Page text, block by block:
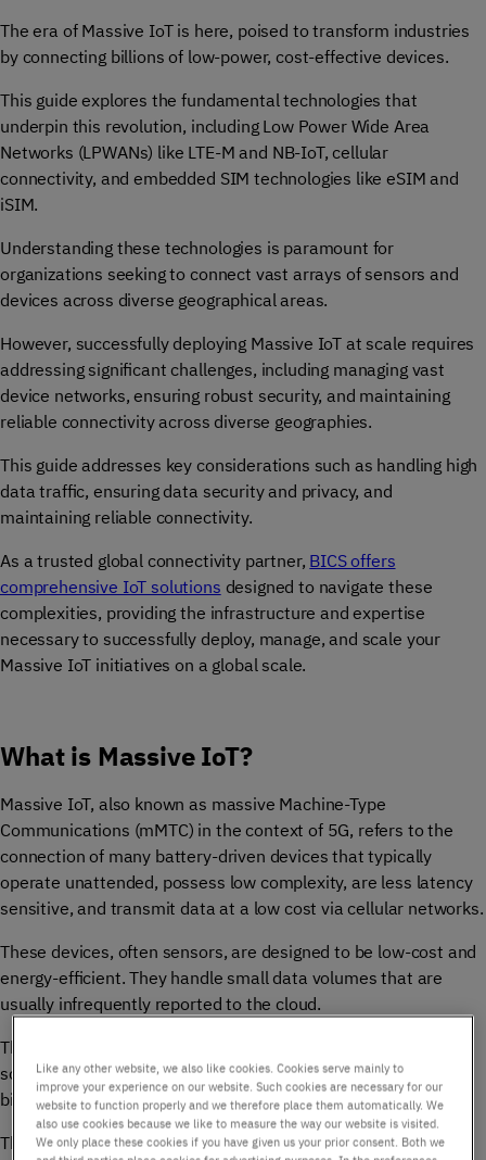
The era of Massive IoT is here, poised to transform industries
by connecting billions of low-power, cost-effective devices.
This guide explores the fundamental technologies that
underpin this revolution, including Low Power Wide Area
Networks (LPWANs) like LTE-M and NB-IoT, cellular
connectivity, and embedded SIM technologies like eSIM and
iSIM.
Understanding these technologies is paramount for
organizations seeking to connect vast arrays of sensors and
devices across diverse geographical areas.
However, successfully deploying Massive IoT at scale requires
addressing significant challenges, including managing vast
device networks, ensuring robust security, and maintaining
reliable connectivity across diverse geographies.
This guide addresses key considerations such as handling high
data traffic, ensuring data security and privacy, and
maintaining reliable connectivity.
As a trusted global connectivity partner, BICS offers
comprehensive IoT solutions designed to navigate these
complexities, providing the infrastructure and expertise
necessary to successfully deploy, manage, and scale your
Massive IoT initiatives on a global scale.
What is Massive IoT?
Massive IoT, also known as massive Machine-Type
Communications (mMTC) in the context of 5G, refers to the
connection of many battery-driven devices that typically
operate unattended, possess low complexity, are less latency
sensitive, and transmit data at a low cost via cellular networks.
These devices, often sensors, are designed to be low-cost and
energy-efficient. They handle small data volumes that are
usually infrequently reported to the cloud.
The essence of Massive IoT lies in its ability to achieve
scalability and versatility, enabling communication among
billions of devices, objects, and machines.
These devices generally have long battery life and low
Like any other website, we also like cookies. Cookies serve mainly to
improve your experience on our website. Such cookies are necessary for our
website to function properly and we therefore place them automatically. We
also use cookies because we like to measure the way our website is visited.
We only place these cookies if you have given us your prior consent. Both we